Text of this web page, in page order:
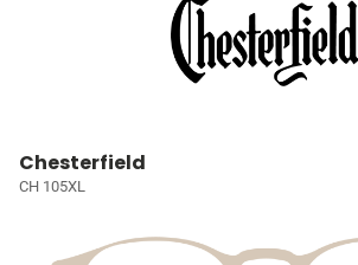
Chesterfield
CH 105XL